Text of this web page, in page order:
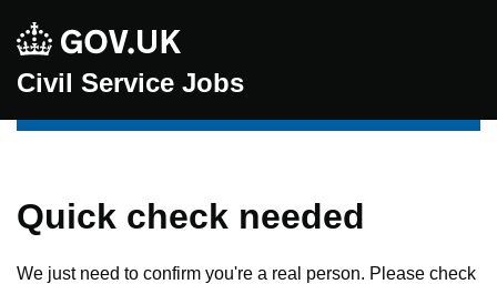
Civil Service Jobs
Quick check needed
We just need to confirm you're a real person. Please check